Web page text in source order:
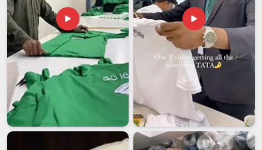
supply chain is set up to handle orders across different
regions in a reliable and timely way.
Silicone Round Coasters Exporters in Hyderabad
InHyderabad, buyers prefer practical, safe, and durable
products and require minimal maintenance, and silicone
round coasters naturally meet those needs. The demand for
exports from markets in
Hyderabad
has made the
producers maintain their quality and production so as to not
compromise on the quality and yet meet the bulk
requirement. If you are looking for
Silicone Round Coasters